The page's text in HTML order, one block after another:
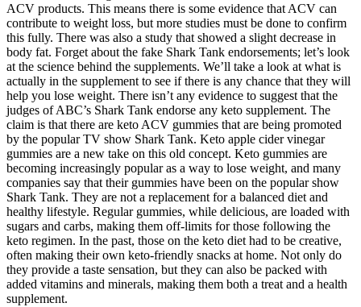
ACV products. This means there is some evidence that ACV can
contribute to weight loss, but more studies must be done to confirm
this fully. There was also a study that showed a slight decrease in
body fat. Forget about the fake Shark Tank endorsements; let’s look
at the science behind the supplements. We’ll take a look at what is
actually in the supplement to see if there is any chance that they will
help you lose weight. There isn’t any evidence to suggest that the
judges of ABC’s Shark Tank endorse any keto supplement. The
claim is that there are keto ACV gummies that are being promoted
by the popular TV show Shark Tank. Keto apple cider vinegar
gummies are a new take on this old concept. Keto gummies are
becoming increasingly popular as a way to lose weight, and many
companies say that their gummies have been on the popular show
Shark Tank. They are not a replacement for a balanced diet and
healthy lifestyle. Regular gummies, while delicious, are loaded with
sugars and carbs, making them off-limits for those following the
keto regimen. In the past, those on the keto diet had to be creative,
often making their own keto-friendly snacks at home. Not only do
they provide a taste sensation, but they can also be packed with
added vitamins and minerals, making them both a treat and a health
supplement.